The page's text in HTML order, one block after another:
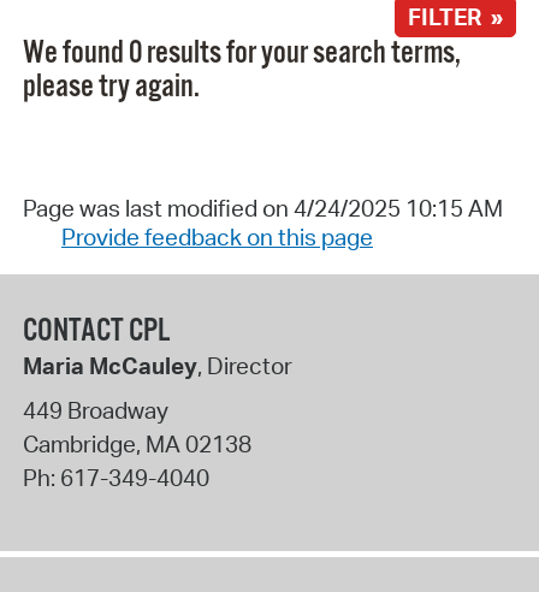
FILTER »
We found 0 results for your search terms,
please try again.
Page was last modified on 4/24/2025 10:15 AM
Provide feedback on this page
CONTACT CPL
Maria McCauley, Director
449 Broadway
Cambridge, MA02138
Ph: 617-349-4040